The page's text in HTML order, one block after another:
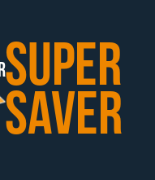
SUPER
SAVER